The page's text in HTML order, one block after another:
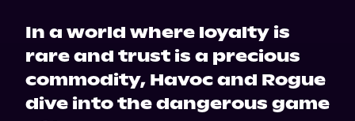
In a world where loyalty is
rare and trust is a precious
commodity, Havoc and Rogue
dive into the dangerous game